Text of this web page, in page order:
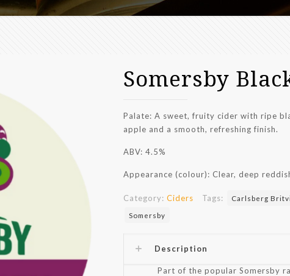
Somersby
Palate: A sweet, fruity cider with ripe
apple and a smooth, refreshing finish.
ABV: 4.5%
Appearance (colour): Clear, deep
Category: Ciders Tags: Carlsberg
Somersby
Description
Part of the popular Somersby